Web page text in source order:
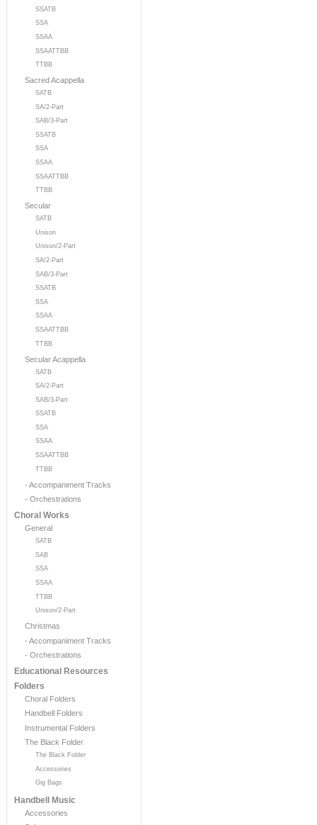
SSATB
SSA
SSAA
SSAATTBB
TTBB
Sacred Acappella
SATB
SA/2-Part
SAB/3-Part
SSATB
SSA
SSAA
SSAATTBB
TTBB
Secular
SATB
Unison
Unison/2-Part
SA/2-Part
SAB/3-Part
SSATB
SSA
SSAA
SSAATTBB
TTBB
Secular Acappella
SATB
SA/2-Part
SAB/3-Part
SSATB
SSA
SSAA
SSAATTBB
TTBB
- Accompaniment Tracks
- Orchestrations
Choral Works
General
SATB
SAB
SSA
SSAA
TTBB
Unison/2-Part
Christmas
- Accompaniment Tracks
- Orchestrations
Educational Resources
Folders
Choral Folders
Handbell Folders
Instrumental Folders
The Black Folder
The Black Folder
Accessories
Gig Bags
Handbell Music
Accessories